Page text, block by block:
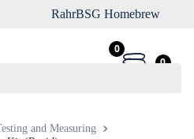
RahrBSG Homebrew
0
0
and Measuring